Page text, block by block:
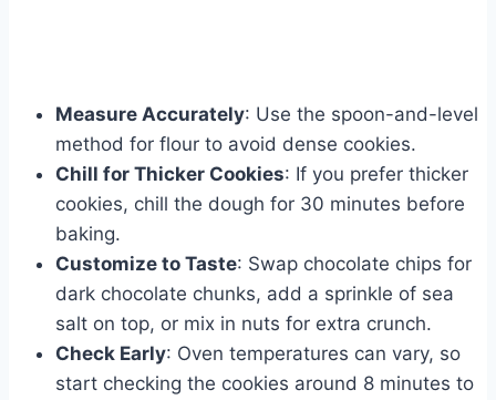
Measure Accurately: Use the spoon-and-level
method for flour to avoid dense cookies.
Chill for Thicker Cookies: If you prefer thicker
cookies, chill the dough for 30 minutes before
baking.
Customize to Taste: Swap chocolate chips for
dark chocolate chunks, add a sprinkle of sea
salt on top, or mix in nuts for extra crunch.
Check Early: Oven temperatures can vary, so
start checking the cookies around 8 minutes to